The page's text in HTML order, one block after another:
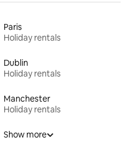
Paris
Holiday rentals
Dublin
Holiday rentals
Manchester
Holiday rentals
Show more